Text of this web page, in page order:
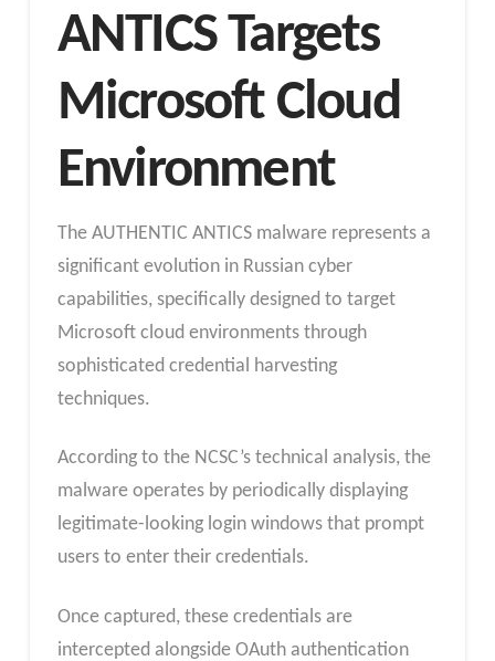
ANTICS Targets
Microsoft Cloud
Environment
The AUTHENTIC ANTICS malware represents a
significant evolution in Russian cyber
capabilities, specifically designed to target
Microsoft cloud environments through
sophisticated credential harvesting
techniques.
According to the NCSC’s technical analysis, the
malware operates by periodically displaying
legitimate-looking login windows that prompt
users to enter their credentials.
Once captured, these credentials are
intercepted alongside OAuth authentication